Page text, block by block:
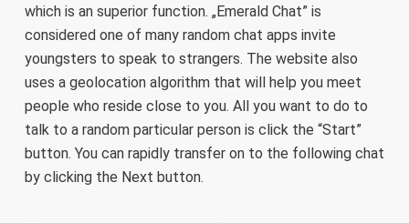
which is an superior function. „Emerald Chat” is
considered one of many random chat apps invite
youngsters to speak to strangers. The website also
uses a geolocation algorithm that will help you meet
people who reside close to you. All you want to do to
talk to a random particular person is click the “Start”
button. You can rapidly transfer on to the following chat
by clicking the Next button.